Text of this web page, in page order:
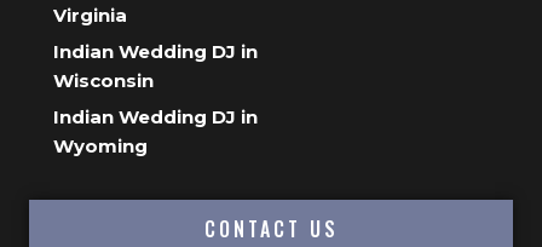
Virginia
Indian Wedding DJ in
Wisconsin
Indian Wedding DJ in
Wyoming
CONTACT US